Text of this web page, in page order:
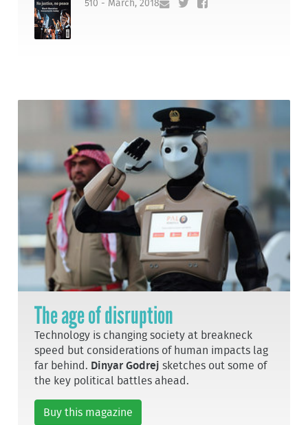
510 - March, 2018
The age of disruption
Technology is changing society at breakneck
speed but considerations of human impacts lag
far behind. Dinyar Godrej sketches out some of
the key political battles ahead.
Buy this magazine